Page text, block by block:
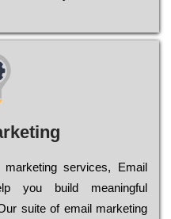
services, Email
you build meaningful
suite of email marketing